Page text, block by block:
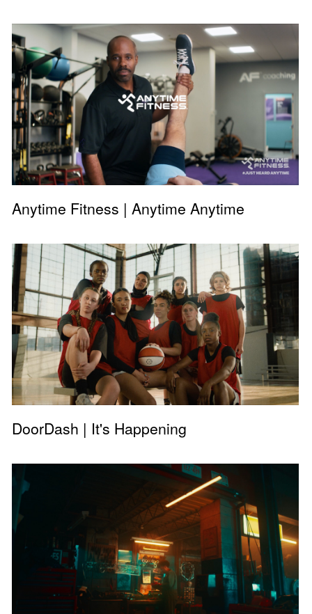
Anytime Fitness | Anytime Anytime
DoorDash | It's Happening